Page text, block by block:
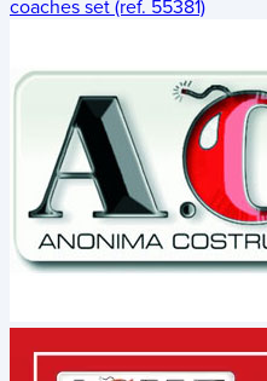
coaches set (ref. 55381)